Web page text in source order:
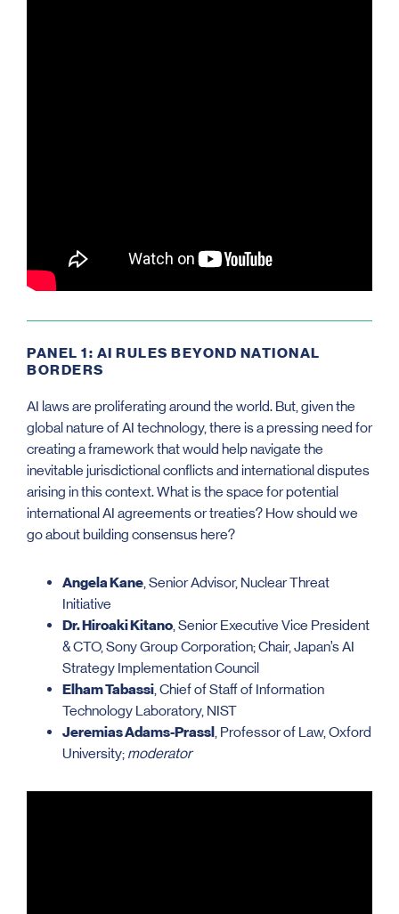
PANEL 1: AI RULES BEYOND NATIONAL
BORDERS
AI laws are proliferating around the world. But, given the
global nature of AI technology, there is a pressing need for
creating a framework that would help navigate the
inevitable jurisdictional conflicts and international disputes
arising in this context. What is the space for potential
international AI agreements or treaties? How should we
go about building consensus here?
Angela Kane, Senior Advisor, Nuclear Threat
Initiative
Dr. Hiroaki Kitano, Senior Executive Vice President
& CTO, Sony Group Corporation; Chair, Japan’s AI
Strategy Implementation Council
Elham Tabassi, Chief of Staff of Information
Technology Laboratory, NIST
Jeremias Adams-Prassl, Professor of Law, Oxford
University; moderator